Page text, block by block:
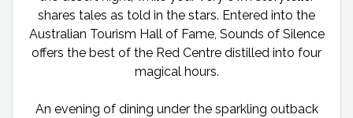
shares tales as told in the stars. Entered into the
Australian Tourism Hall of Fame, Sounds of Silence
offers the best of the Red Centre distilled into four
magical hours.
An evening of dining under the sparkling outback